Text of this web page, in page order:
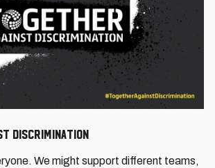
Discrimination
We might support different teams,